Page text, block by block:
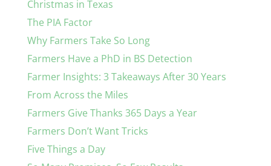
Christmas in Texas
The PIA Factor
Why Farmers Take So Long
Farmers Have a PhD in BS Detection
Farmer Insights: 3 Takeaways After 30 Years
From Across the Miles
Farmers Give Thanks 365 Days a Year
Farmers Don’t Want Tricks
Five Things a Day